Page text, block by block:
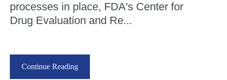
processes in place, FDA's Center for
Drug Evaluation and Re...
Continue Reading